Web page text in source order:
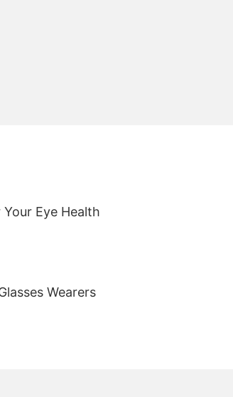
Eye Health
Wearers